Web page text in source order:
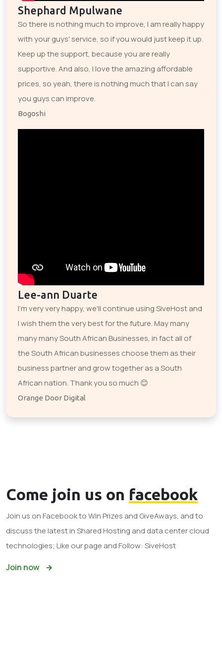
Shephard Mpulwane
So there is nothing much to improve, I am really happy
with your guys' service, so if you would just keep it up.
Keep up the support, because you are really
supportive. And also, I love the amazing affordable
prices, so yeah, there is nothing much that I can say
you guys can improve.
Bogoshi
Lee-ann Duarte
I'm very very happy, we'll continue using SiveHost and
I wish them the very best for the future. May many
many many South African Businesses, in fact all of
the South African businesses choose them as their
business partner and grow together as a South
African nation. Thank you so much 😊
Orange Door Digital
Come join us on facebook
Join us on Facebook to Win Prizes and GiveAways, and to
discuss the latest in Shared Hosting and data center cloud
technologies; Like our page and Follow: SiveHost
Join now